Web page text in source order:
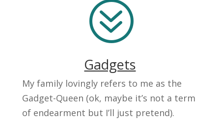
?
Gadgets
My family lovingly refers to me as the
Gadget-Queen (ok, maybe it’s not a term
of endearment but I’ll just pretend).